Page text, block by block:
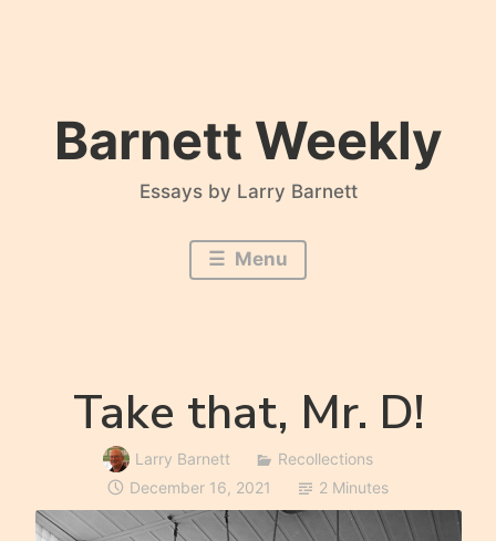
Barnett Weekly
Essays by Larry Barnett
Menu
Take that, Mr. D!
Larry Barnett
Recollections
December 16, 2021
2 Minutes